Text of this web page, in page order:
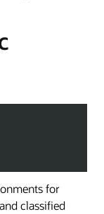
for
classified